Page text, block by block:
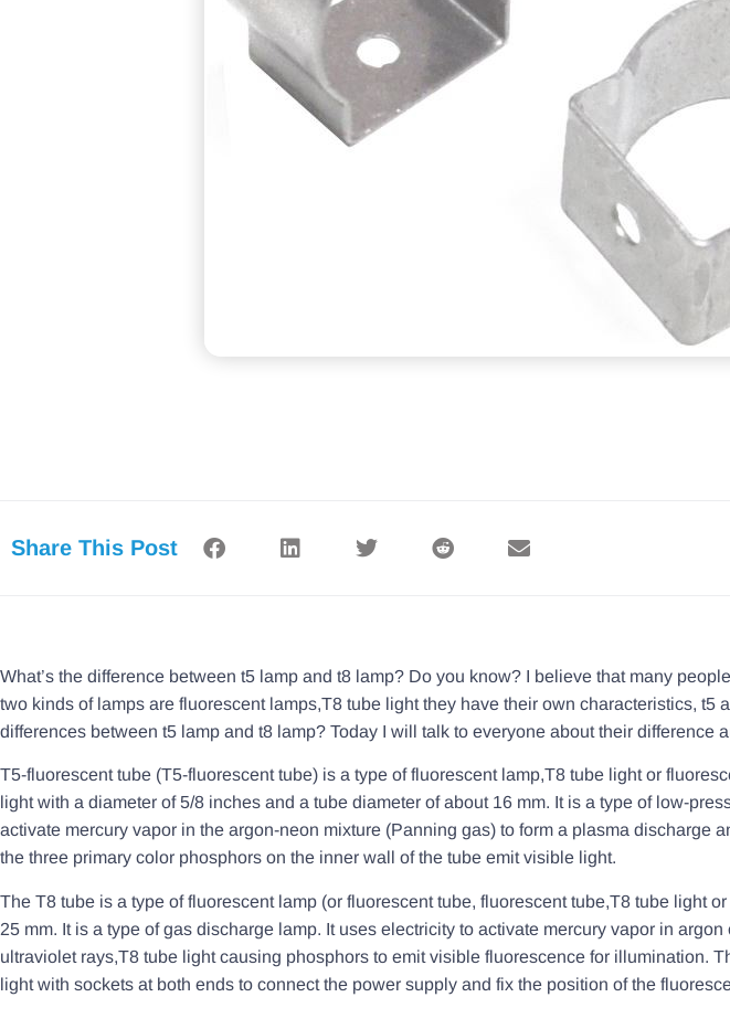
Share This Post
What’s the difference between t5 lamp and t8 lamp? Do you know? I believe that many
two kinds of lamps are fluorescent lamps,T8 tube light they have their own characteristics, t5
differences between t5 lamp and t8 lamp? Today I will talk to everyone about their difference
T5-fluorescent tube (T5-fluorescent tube) is a type of fluorescent lamp,T8 tube light or
light with a diameter of 5/8 inches and a tube diameter of about 16 mm. It is a type of low-
activate mercury vapor in the argon-neon mixture (Panning gas) to form a plasma discharge
the three primary color phosphors on the inner wall of the tube emit visible light.
The T8 tube is a type of fluorescent lamp (or fluorescent tube, fluorescent tube,T8 tube light
25 mm. It is a type of gas discharge lamp. It uses electricity to activate mercury vapor in
ultraviolet rays,T8 tube light causing phosphors to emit visible fluorescence for illumination.
light with sockets at both ends to connect the power supply and fix the position of the